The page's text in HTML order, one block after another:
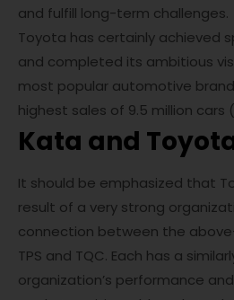
and fulfill long-term challenges.
Toyota has certainly achieved
and completed its ambitious
most popular automotive
highest sales of 9.5 million cars
Kata and
It should be emphasized that
result of a very strong
connection between the
TPS and TQC. Each has a
organization’s performance